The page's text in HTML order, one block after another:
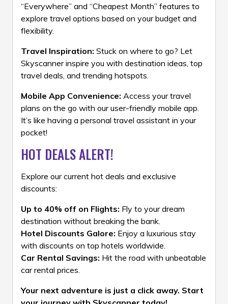
“Everywhere” and “Cheapest Month” features to
explore travel options based on your budget and
flexibility.
Travel Inspiration: Stuck on where to go? Let
Skyscanner inspire you with destination ideas, top
travel deals, and trending hotspots.
Mobile App Convenience: Access your travel
plans on the go with our user-friendly mobile app.
It’s like having a personal travel assistant in your
pocket!
HOT DEALS ALERT!
Explore our current hot deals and exclusive
discounts:
Up to 40% off on Flights: Fly to your dream
destination without breaking the bank.
Hotel Discounts Galore: Enjoy a luxurious stay
with discounts on top hotels worldwide.
Car Rental Savings: Hit the road with unbeatable
car rental prices.
Your next adventure is just a click away. Start